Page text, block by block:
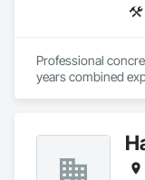
Professional